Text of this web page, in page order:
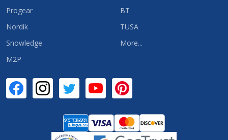
Progear
Nordik
Snowledge
M2P
BT
TUSA
More...